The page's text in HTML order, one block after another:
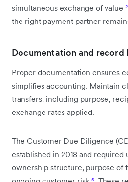
simultaneous exchange of value ²
the right payment partner
Documentation and record
Proper documentation ensures
simplifies accounting. Maintain
transfers, including purpose,
exchange rates applied.
The Customer Due Diligence
established in 2018 and required
ownership structure, purpose of